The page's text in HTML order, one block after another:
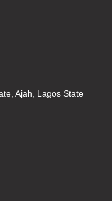
Ajah, Lagos State